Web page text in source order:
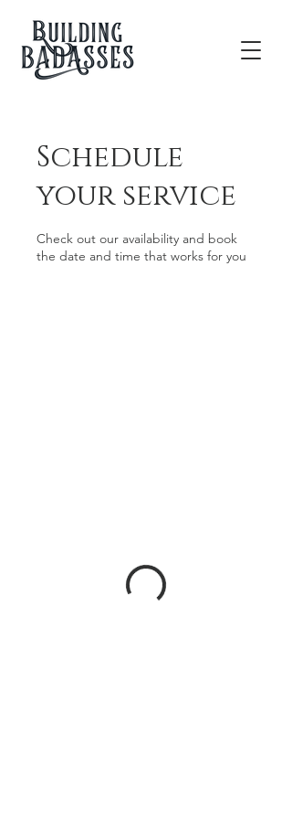
Schedule
your service
Check out our availability and book
the date and time that works for you